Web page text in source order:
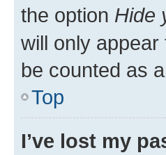
the option Hide
will only
be counted as
Top
I’ve lost my